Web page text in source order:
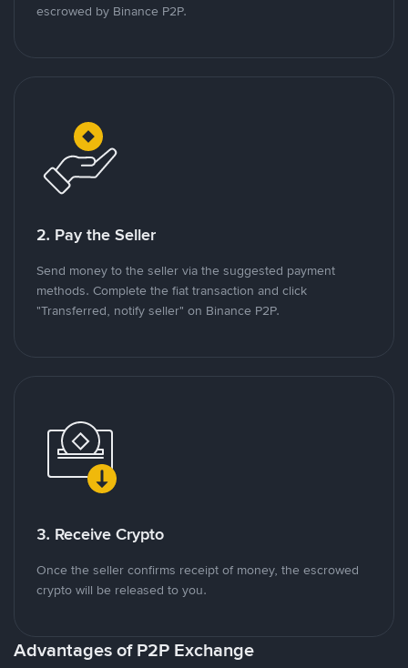
escrowed by Binance P2P.
2. Pay the Seller
Send money to the seller via the suggested payment
methods. Complete the fiat transaction and click
"Transferred, notify seller" on Binance P2P.
3. Receive Crypto
Once the seller confirms receipt of money, the escrowed
crypto will be released to you.
Advantages of P2P Exchange